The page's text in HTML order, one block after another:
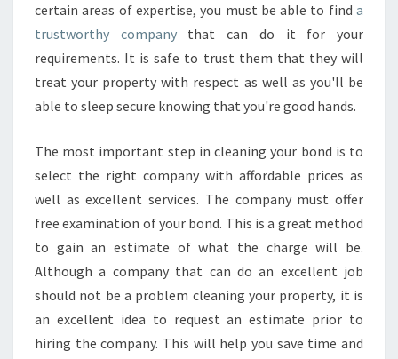
certain areas of expertise, you must be able to find a
trustworthy companythat can do it for your
requirements. It is safe to trust them that they will
treat your property with respect as well as you'll be
able to sleep secure knowing that you're good hands.
The most important step in cleaning your bond is to
select the right company with affordable prices as
well as excellent services. The company must offer
free examination of your bond. This is a great method
to gain an estimate of what the charge will be.
Although a company that can do an excellent job
should not be a problem cleaning your property, it is
an excellent idea to request an estimate prior to
hiring the company. This will help you save time and